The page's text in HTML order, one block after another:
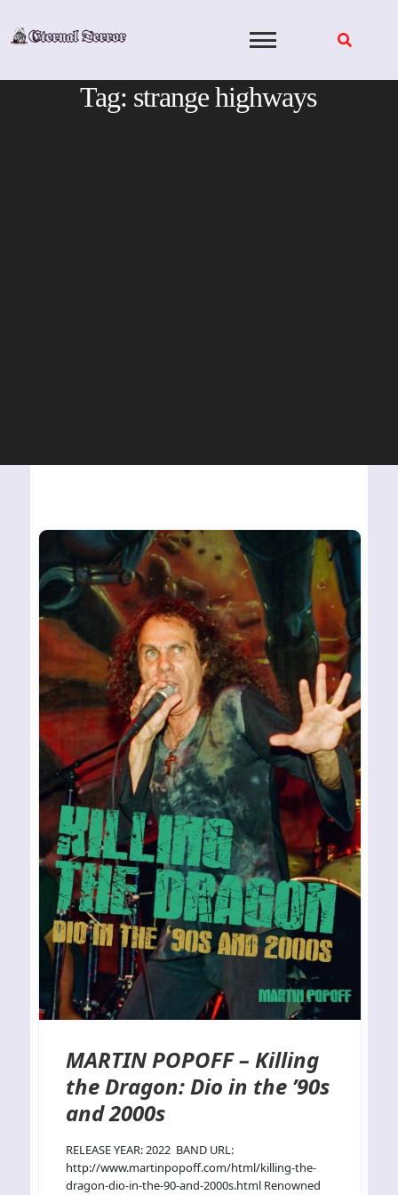
Tag: strange highways
MARTIN POPOFF – Killing
the Dragon: Dio in the ’90s
and 2000s
RELEASE YEAR: 2022 BAND URL:
http://www.martinpopoff.com/html/killing-the-
dragon-dio-in-the-90-and-2000s.html Renowned